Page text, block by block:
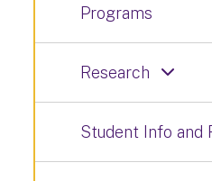
Programs
Research
Student Info and